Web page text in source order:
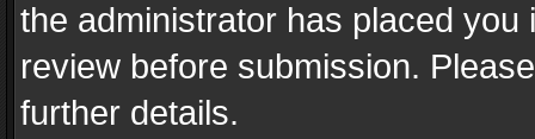
the administrator has placed
review before submission.
further details.